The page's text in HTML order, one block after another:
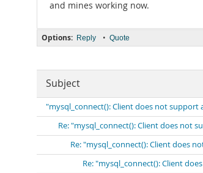
and mines working now.
Options: Reply • Quote
Subject
"mysql_connect(): Client does not
Re: "mysql_connect(): Client does not
Re: "mysql_connect(): Client does
Re: "mysql_connect(): Client